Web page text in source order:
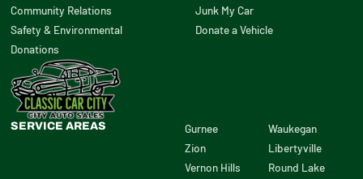
Community Relations
Safety & Environmental
Donations
Junk My Car
Donate a Vehicle
SERVICE AREAS
Gurnee
Zion
Vernon Hills
Waukegan
Libertyville
Round Lake